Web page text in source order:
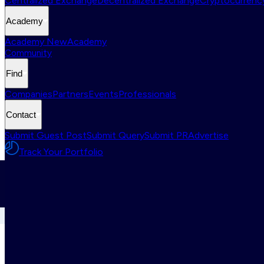
Academy
Academy NewAcademy
Community
Find
CompaniesPartnersEventsProfessionals
Contact
Submit Guest PostSubmit QuerySubmit PRAdvertise
Track Your Portfolio